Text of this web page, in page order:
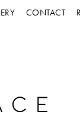
CONTACT